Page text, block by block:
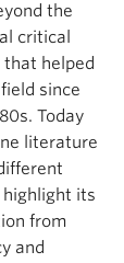
the
critical
that helped
since
Today
literature
its
from
and